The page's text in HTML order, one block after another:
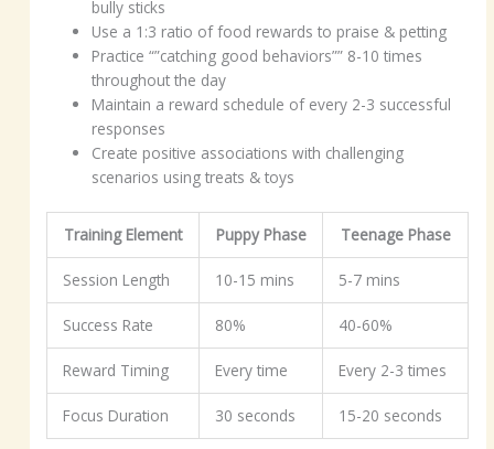
bully sticks
Use a 1:3 ratio of food rewards to praise & petting
Practice “”catching good behaviors”” 8-10 times
throughout the day
Maintain a reward schedule of every 2-3 successful
responses
Create positive associations with challenging
scenarios using treats & toys
Training Element Puppy Phase Teenage Phase
Session Length 10-15 mins 5-7 mins
Success Rate 80% 40-60%
Reward Timing Every time Every 2-3 times
Focus Duration 30 seconds 15-20 seconds